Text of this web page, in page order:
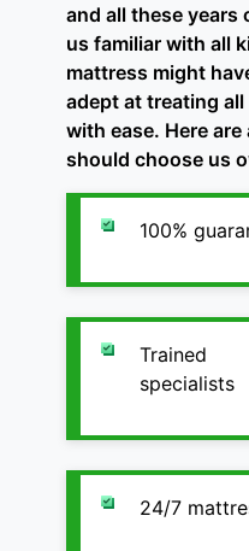
and all these years
us familiar with all
mattress might
adept at treating
with ease. Here
should choose us
100%
Trained
specialists
24/7